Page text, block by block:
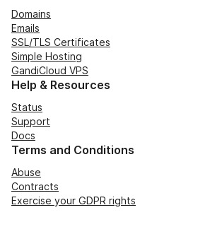
Domains
Emails
SSL/TLS Certificates
Simple Hosting
GandiCloud VPS
Help & Resources
Status
Support
Docs
Terms and Conditions
Abuse
Contracts
Exercise your GDPR rights